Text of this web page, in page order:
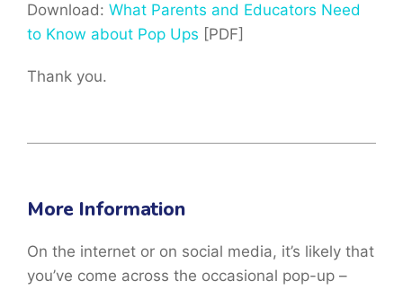
Download: What Parents and Educators Need
to Know about Pop Ups [PDF]
Thank you.
More Information
On the internet or on social media, it’s likely that
you’ve come across the occasional pop-up –